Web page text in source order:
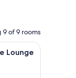
9 of 9 rooms
beds, a small table, a
Lounge